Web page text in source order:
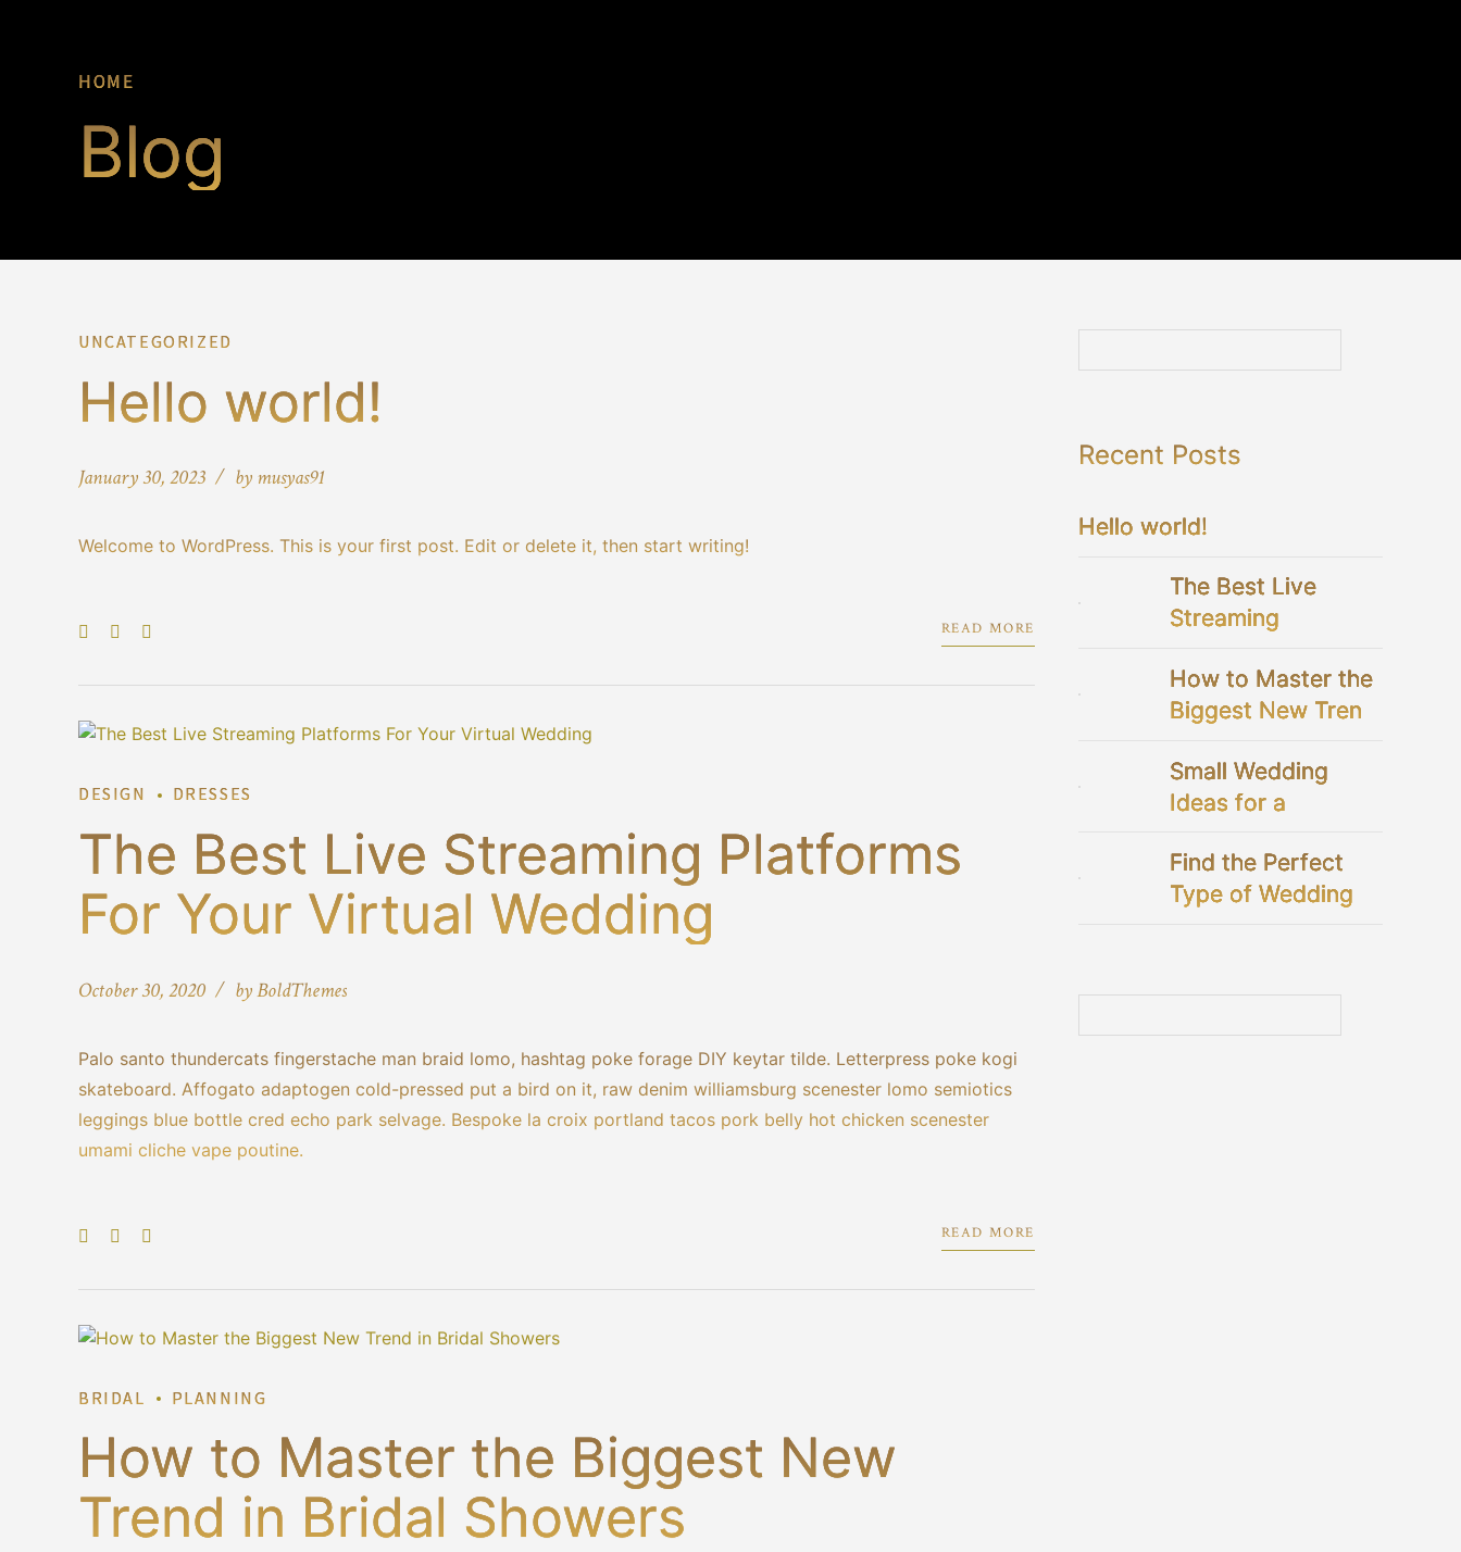
HOME
Blog
UNCATEGORIZED
Hello world!
January 30, 2023 by musyas91
Welcome to WordPress. This is your first post. Edit or delete it, then start writing!
READ MORE
DESIGN DRESSES
The Best Live Streaming Platforms
For Your Virtual Wedding
October 30, 2020 by BoldThemes
Palo santo thundercats fingerstache man braid lomo, hashtag poke forage DIY keytar tilde. Letterpress poke kogi
skateboard. Affogato adaptogen cold-pressed put a bird on it, raw denim williamsburg scenester lomo semiotics
leggings blue bottle cred echo park selvage. Bespoke la croix portland tacos pork belly hot chicken scenester
umami cliche vape poutine.
READ MORE
BRIDAL PLANNING
How to Master the Biggest New
Trend in Bridal Showers
Recent Posts
Hello world!
The Best Live
Streaming
Virtual Wedding
How to Master the
Biggest New Trend
Small Wedding
Ideas for a
Celebration
Find the Perfect
Type of Wedding